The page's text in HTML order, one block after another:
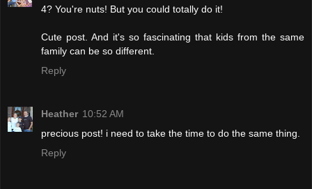
4? You're nuts! But you could totally do it!
Cute post. And it's so fascinating that kids from the same
family can be so different.
Reply
Heather 10:52 AM
precious post! i need to take the time to do the same thing.
Reply